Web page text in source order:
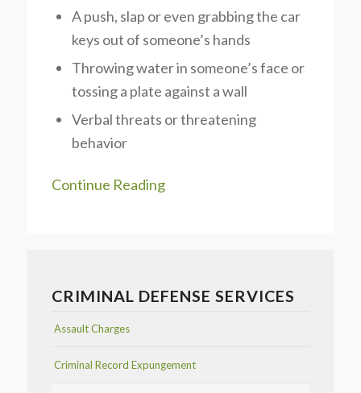
A push, slap or even grabbing the car
keys out of someone’s hands
Throwing water in someone’s face or
tossing a plate against a wall
Verbal threats or threatening
behavior
Continue Reading
CRIMINAL DEFENSE SERVICES
Assault Charges
Criminal Record Expungement